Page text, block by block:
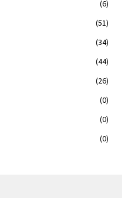
(6)
(51)
(34)
(44)
(26)
(0)
(0)
(0)